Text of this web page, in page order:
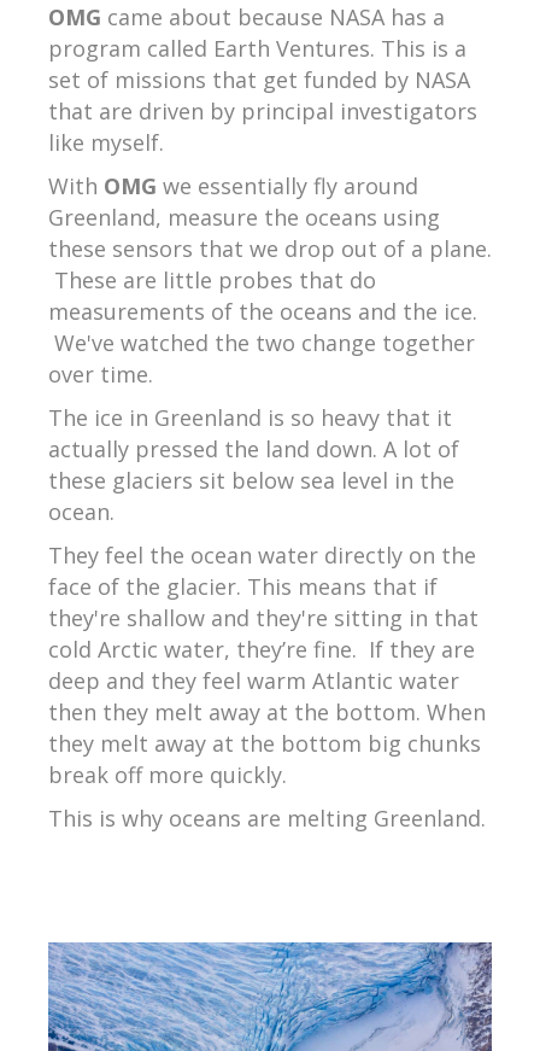
OMG came about because NASA has a
program called Earth Ventures. This is a
set of missions that get funded by NASA
that are driven by principal investigators
like myself.
With OMG we essentially fly around
Greenland, measure the oceans using
these sensors that we drop out of a plane.
These are little probes that do
measurements of the oceans and the ice.
We've watched the two change together
over time.
The ice in Greenland is so heavy that it
actually pressed the land down. A lot of
these glaciers sit below sea level in the
ocean.
They feel the ocean water directly on the
face of the glacier. This means that if
they're shallow and they're sitting in that
cold Arctic water, they’re fine. If they are
deep and they feel warm Atlantic water
then they melt away at the bottom. When
they melt away at the bottom big chunks
break off more quickly.
This is why oceans are melting Greenland.